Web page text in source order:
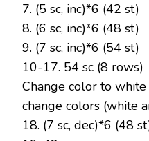
7. (5 sc, inc)*6 (42 st)
8. (6 sc, inc)*6 (48 st)
9. (7 sc, inc)*6 (54 st)
10-17. 54 sc (8 rows)
Change color to
change colors (white
18. (7 sc, dec)*6 (48